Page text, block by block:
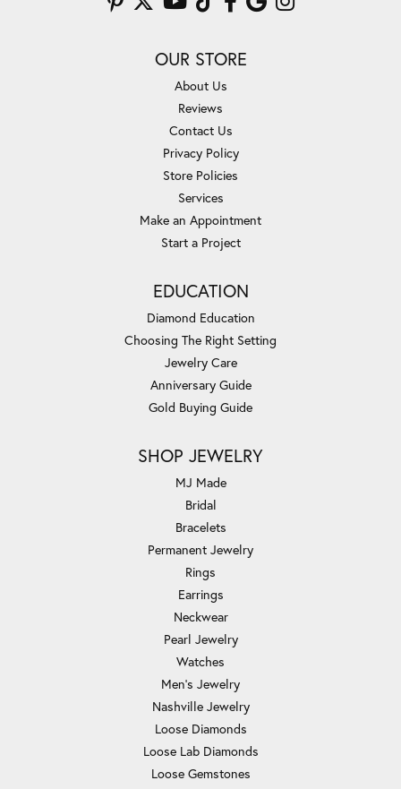
OUR STORE
About Us
Reviews
Contact Us
Privacy Policy
Store Policies
Services
Make an Appointment
Start a Project
EDUCATION
Diamond Education
Choosing The Right Setting
Jewelry Care
Anniversary Guide
Gold Buying Guide
SHOP JEWELRY
MJ Made
Bridal
Bracelets
Permanent Jewelry
Rings
Earrings
Neckwear
Pearl Jewelry
Watches
Men's Jewelry
Nashville Jewelry
Loose Diamonds
Loose Lab Diamonds
Loose Gemstones